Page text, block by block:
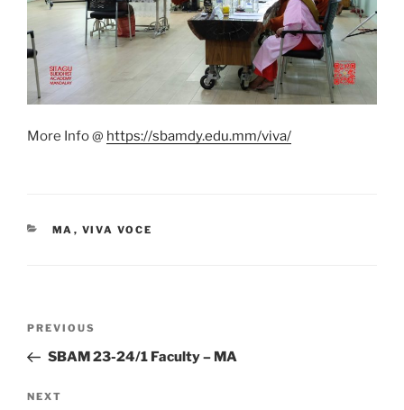
More Info @ https://sbamdy.edu.mm/viva/
CATEGORIES
MA , VIVA VOCE
Previous
Post
PREVIOUS
SBAM 23-24/1 Faculty – MA
Next
NEXT